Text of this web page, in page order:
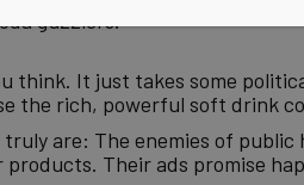
guzzlers.
think. It just takes some
the rich, powerful soft drink
are: The enemies of
Their ads promise